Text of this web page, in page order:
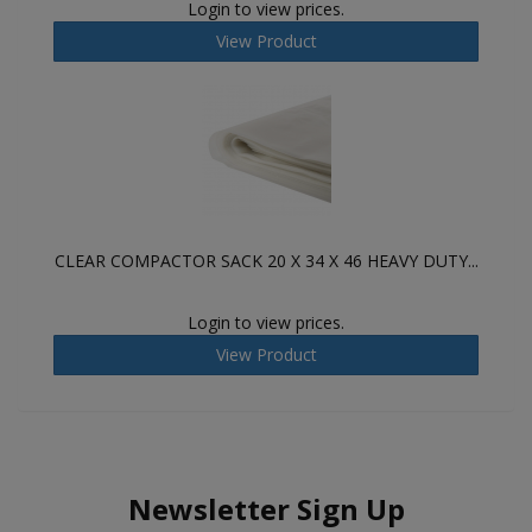
Login to view prices.
View Product
CLEAR COMPACTOR SACK 20 X 34 X 46 HEAVY DUTY...
Login to view prices.
View Product
Newsletter Sign Up